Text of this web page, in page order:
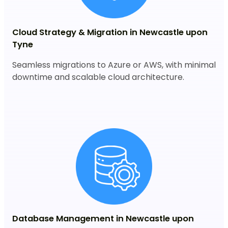
Cloud Strategy & Migration in Newcastle upon
Tyne
Seamless migrations to Azure or AWS, with minimal
downtime and scalable cloud architecture.
Database Management in Newcastle upon